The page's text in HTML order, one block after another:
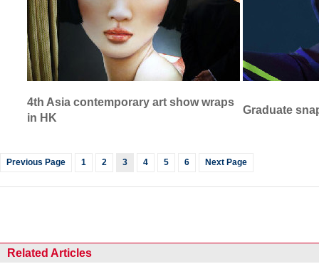
4th Asia contemporary art show wraps
in HK
Graduate
Previous Page 1 2 3 4 5 6 Next Page
Related Articles